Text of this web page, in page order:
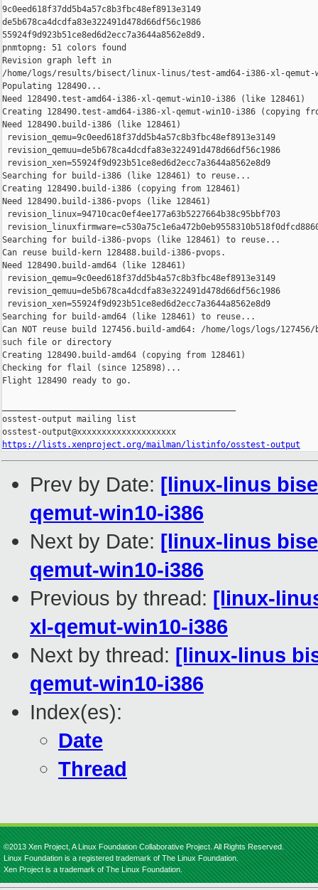
9c0eed618f37dd5b4a57c8b3fbc48ef8913e3149
de5b678ca4dcdfa83e322491d478d66df56c1986
55924f9d923b51ce8ed6d2ecc7a3644a8562e8d9.
pnmtopng: 51 colors found
Revision graph left in
/home/logs/results/bisect/linux-linus/test-amd64-i386-xl-
Populating 128490...
Need 128490.test-amd64-i386-xl-qemut-win10-i386 (like 128461)
Creating 128490.test-amd64-i386-xl-qemut-win10-i386 (copying
Need 128490.build-i386 (like 128461)
revision_qemu=9c0eed618f37dd5b4a57c8b3fbc48ef8913e3149
revision_qemuu=de5b678ca4dcdfa83e322491d478d66df56c1986
revision_xen=55924f9d923b51ce8ed6d2ecc7a3644a8562e8d9
Searching for build-i386 (like 128461) to reuse...
Creating 128490.build-i386 (copying from 128461)
Need 128490.build-i386-pvops (like 128461)
revision_linux=94710cac0ef4ee177a63b5227664b38c95bbf703
Searching for build-i386-pvops (like 128461) to reuse...
Can reuse build-kern 128488.build-i386-pvops.
Need 128490.build-amd64 (like 128461)
revision_qemu=9c0eed618f37dd5b4a57c8b3fbc48ef8913e3149
revision_qemuu=de5b678ca4dcdfa83e322491d478d66df56c1986
revision_xen=55924f9d923b51ce8ed6d2ecc7a3644a8562e8d9
Searching for build-amd64 (like 128461) to reuse...
Can NOT reuse build 127456.build-amd64: /home/logs/logs/
such file or directory
Creating 128490.build-amd64 (copying from 128461)
Checking for flail (since 125898)...
Flight 128490 ready to go.
osstest-output mailing list
https://lists.xenproject.org/mailman/listinfo/osstest-output
Prev by Date: [linux-linus
qemut-win10-i386
Next by Date: [linux-linus
qemut-win10-i386
Previous by thread: [linux-
xl-qemut-win10-i386
Next by thread: [linux-linus
qemut-win10-i386
Index(es):
Date
Thread
©2013 Xen Project, A Linux Foundation Collaborative Project. All Rights Reserved.
Linux Foundation is a registered trademark of The Linux Foundation.
Xen Project is a trademark of The Linux Foundation.